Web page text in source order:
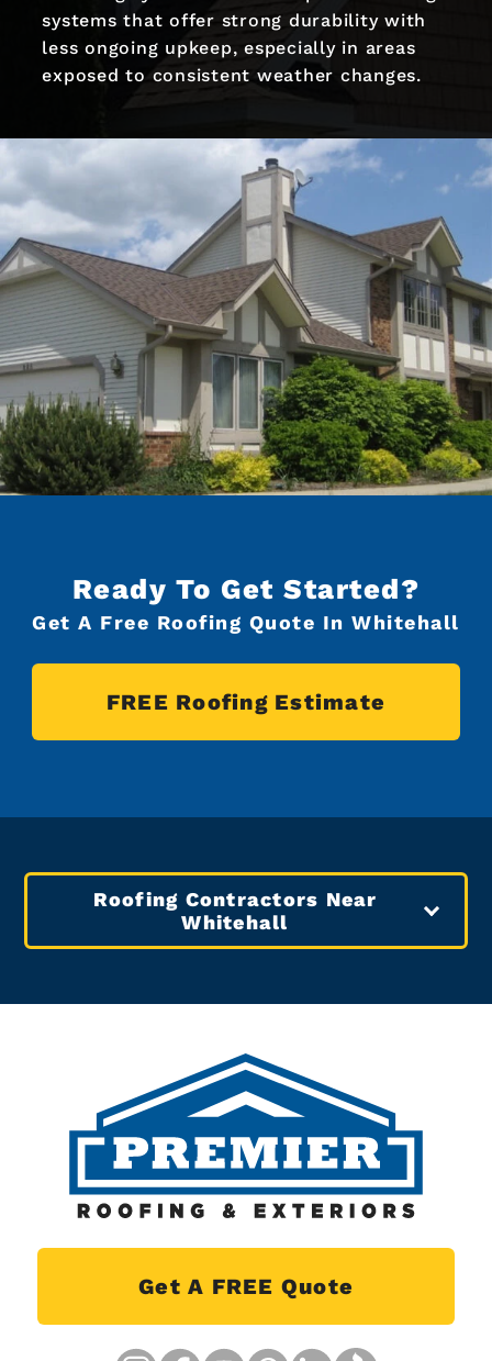
systems that offer strong durability with
less ongoing upkeep, especially in areas
exposed to consistent weather changes.
Ready To Get Started?
Get A Free Roofing Quote In Whitehall
FREE Roofing Estimate
Roofing Contractors Near
Whitehall
Get A FREE Quote